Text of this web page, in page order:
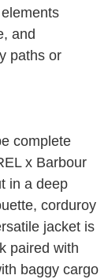
and
paths or
complete
x Barbour
in a deep
corduroy
jacket is
paired with
baggy cargo